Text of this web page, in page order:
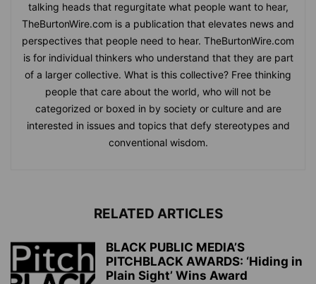
talking heads that regurgitate what people want to hear,
TheBurtonWire.com is a publication that elevates news and
perspectives that people need to hear. TheBurtonWire.com
is for individual thinkers who understand that they are part
of a larger collective. What is this collective? Free thinking
people that care about the world, who will not be
categorized or boxed in by society or culture and are
interested in issues and topics that defy stereotypes and
conventional wisdom.
RELATED ARTICLES
BLACK PUBLIC MEDIA’S
PITCHBLACK AWARDS: ‘Hiding in
Plain Sight’ Wins Award